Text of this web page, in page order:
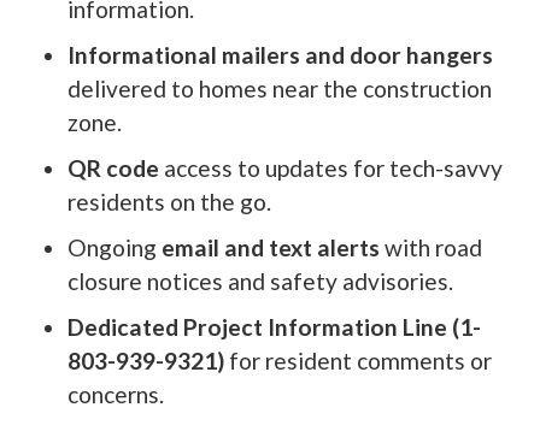
information.
Informational mailers and door hangers
delivered to homes near the construction
zone.
QR code access to updates for tech-savvy
residents on the go.
Ongoing email and text alerts with road
closure notices and safety advisories.
Dedicated Project Information Line (1-
803-939-9321) for resident comments or
concerns.